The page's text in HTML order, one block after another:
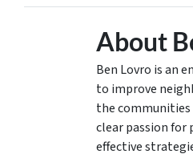
About
Ben Lovro is an
to improve
the communities
clear passion for
effective